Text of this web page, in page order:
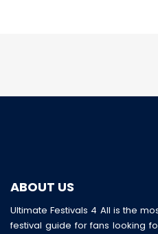
ABOUT US
Ultimate Festivals 4 All is the
festival guide for fans looking